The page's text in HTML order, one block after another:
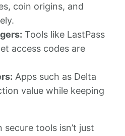
coin origins, and
Tools like LastPass
access codes are
Apps such as Delta
value while keeping
tools isn’t just